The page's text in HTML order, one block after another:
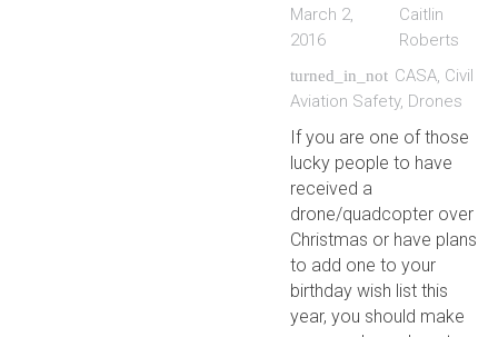
March 2,
2016
Caitlin
Roberts
turned_in_not CASA, Civil
Aviation Safety, Drones
If you are one of those
lucky people to have
received a
drone/quadcopter over
Christmas or have plans
to add one to your
birthday wish list this
year, you should make